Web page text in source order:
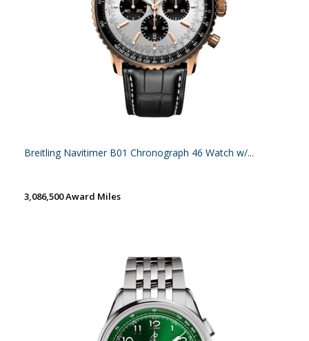
Breitling Navitimer B01 Chronograph 46 Watch w/...
3,086,500 Award Miles